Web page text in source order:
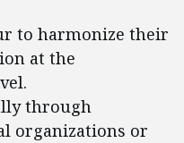
to harmonize their
at the
through
organizations or